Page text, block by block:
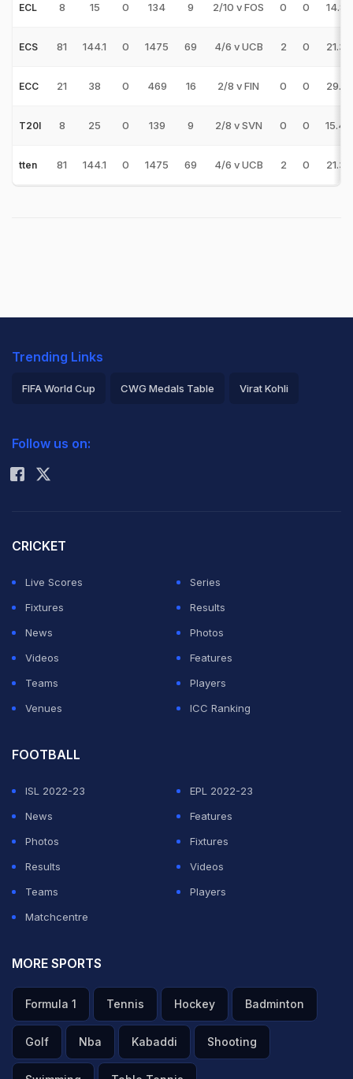
ECL 8 15 0 134 9 2/10 v FOS 0 0 14.88
ECS 81 144.1 0 1475 69 4/6 v UCB 2 0 21.37
ECC 21 38 0 469 16 2/8 v FIN 0 0 29.31
T20I 8 25 0 139 9 2/8 v SVN 0 0 15.44
tten 81 144.1 0 1475 69 4/6 v UCB 2 0 21.37
Trending Links
FIFA World Cup CWG Medals Table Virat Kohli
Rohit Sharma
Follow us on:
CRICKET
Live Scores
Series
Fixtures
Results
News
Photos
Videos
Features
Teams
Players
Venues
ICC Ranking
FOOTBALL
ISL 2022-23
EPL 2022-23
News
Features
Photos
Fixtures
Results
Videos
Teams
Players
Matchcentre
MORE SPORTS
Formula 1 Tennis Hockey Badminton
Golf Nba Kabaddi Shooting